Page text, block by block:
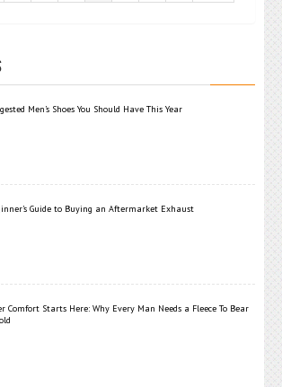
Men’s Shoes You Should Have This Year
Guide to Buying an Aftermarket Exhaust
Comfort Starts Here: Why Every Man Needs a Fleece To Bear